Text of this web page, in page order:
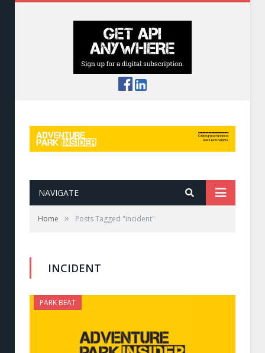
NAVIGATE
Home » Posts Tagged "incident"
INCIDENT
PARK BEAT